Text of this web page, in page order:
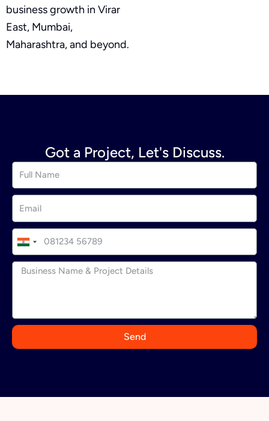
business growth in Virar
East, Mumbai,
Maharashtra, and beyond.
Got a Project, Let's Discuss.
I
n
d
+
1
Send